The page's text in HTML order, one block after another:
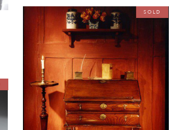
SOLD